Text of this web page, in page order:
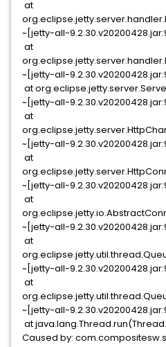
at
~[jetty-all-
at
~[jetty-all-
at
~[jetty-all-
at
~[jetty-all-
at
~[jetty-all-
at
~[jetty-all-
at
~[jetty-all-
at
~[jetty-all-
at
Caused by: